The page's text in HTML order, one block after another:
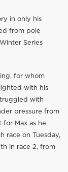
in only his
from pole
Series
for whom
with his
with
pressure from
Max as he
race on Tuesday,
in race 2, from